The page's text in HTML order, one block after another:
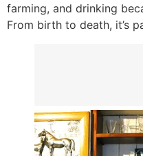
farming, and drinking
From birth to death, it’s